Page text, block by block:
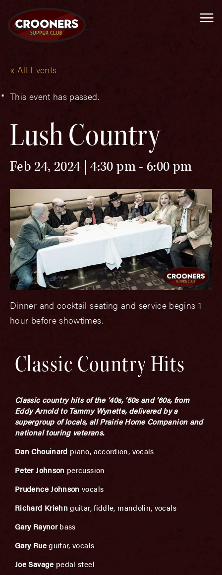
« All Events
This event has passed.
Lush Country
Feb 24, 2024 | 4:30 pm-6:00 pm
Dinner and cocktail seating and service begins 1
hour before showtimes.
Classic Country Hits
Classic country hits of the ‘40s, ’50s and ‘60s, from
Eddy Arnold to Tammy Wynette, delivered by a
supergroup of locals, all Prairie Home Companion and
national touring veterans.
Dan Chouinard piano, accordion, vocals
Peter Johnson percussion
Prudence Johnson vocals
Richard Kriehnguitar, fiddle, mandolin, vocals
Gary Raynorbass
Gary Rueguitar, vocals
Joe Savage pedal steel